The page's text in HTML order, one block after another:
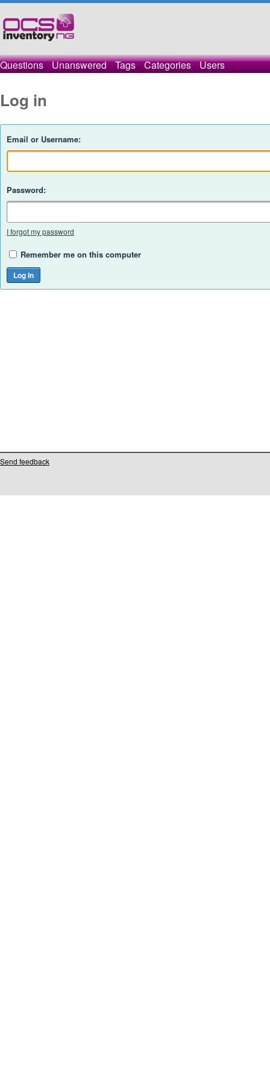
Questions Unanswered Tags Categories Users
Log in
Email or Username:
Password:
I forgot my password
Remember me on this computer
Send feedback